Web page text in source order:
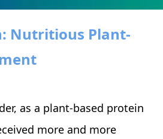
Nutritious Plant-
as a plant-based protein
more and more